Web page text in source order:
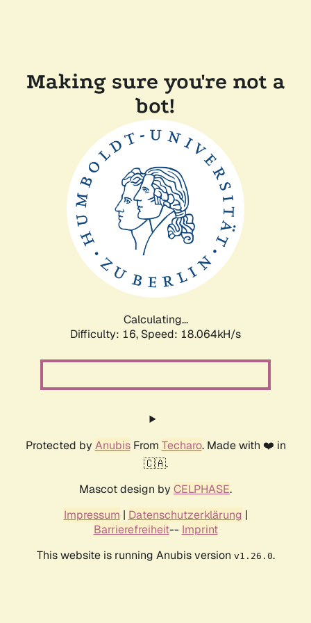
Making sure you're not a
bot!
Calculating...
Difficulty: 16, Speed: 18.064kH/s
Protected by AnubisFrom Techaro. Made with ❤️ in
🇨🇦.
Mascot design by CELPHASE.
Impressum | Datenschutzerklärung |
Barrierefreiheit-- Imprint
This website is running Anubis version v1.26.0.